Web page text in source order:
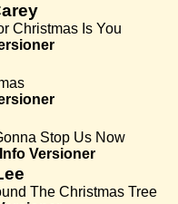
Christmas Is You
Stop Us Now
Info Versioner
The Christmas Tree